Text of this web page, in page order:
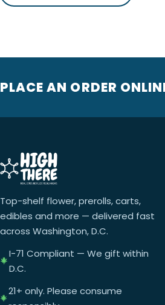
PLACE AN ORDER
Top-shelf flower, prerolls, carts,
edibles and more — delivered fast
across Washington, D.C.
I-71 Compliant — We gift within
D.C.
21+ only. Please consume